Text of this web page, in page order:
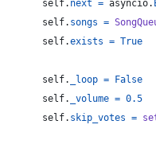
self. next = asyncio.
self. songs =
self.exists = True
self. _loop =
False
self. _volume = 0.5
self. skip_votes =